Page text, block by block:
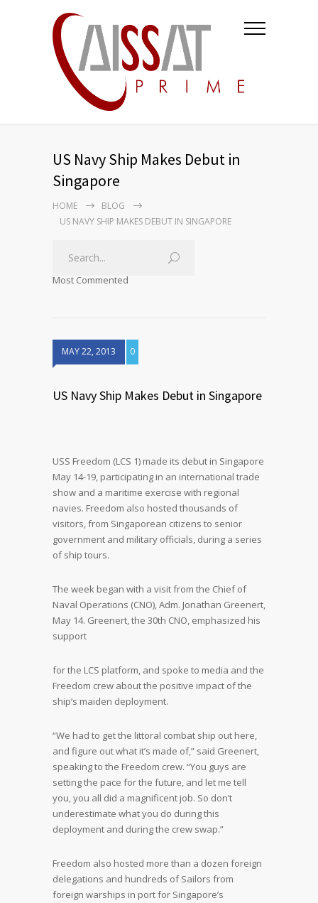
US Navy Ship Makes Debut in
Singapore
HOME
BLOG
US NAVY SHIP MAKES DEBUT IN SINGAPORE
Most Commented
MAY 22, 2013 0
US Navy Ship Makes Debut in Singapore
USS Freedom (LCS 1) made its debut in Singapore
May 14-19, participating in an international trade
show and a maritime exercise with regional
navies. Freedom also hosted thousands of
visitors, from Singaporean citizens to senior
government and military officials, during a series
of ship tours.
The week began with a visit from the Chief of
Naval Operations (CNO), Adm. Jonathan Greenert,
May 14. Greenert, the 30th CNO, emphasized his
support
for the LCS platform, and spoke to media and the
Freedom crew about the positive impact of the
ship’s maiden deployment.
“We had to get the littoral combat ship out here,
and figure out what it’s made of,” said Greenert,
speaking to the Freedom crew. “You guys are
setting the pace for the future, and let me tell
you, you all did a magnificent job. So don’t
underestimate what you do during this
deployment and during the crew swap.”
Freedom also hosted more than a dozen foreign
delegations and hundreds of Sailors from
foreign warships in port for Singapore’s